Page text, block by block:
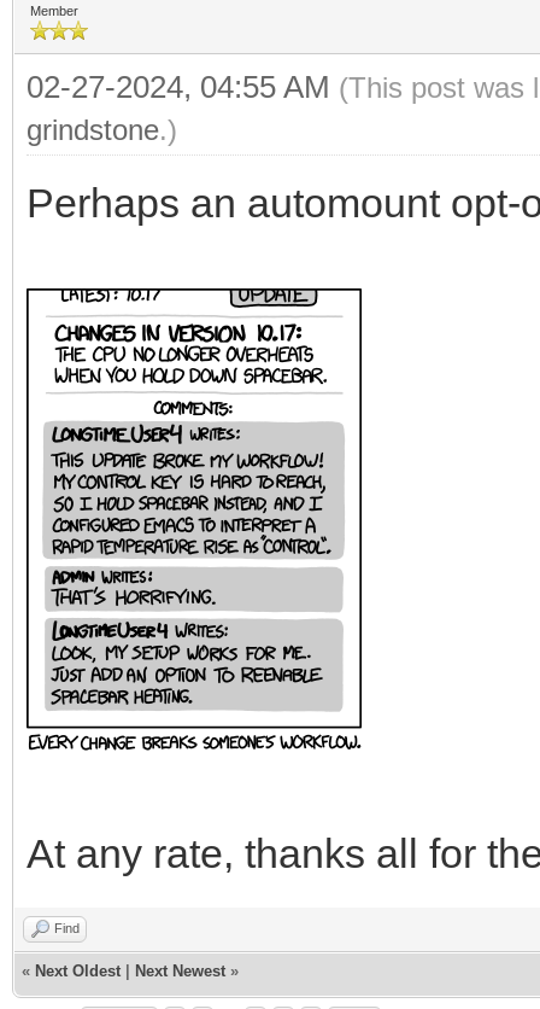
Member
02-27-2024, 04:55 AM (This post was
grindstone.)
Perhaps an automount
At any rate, thanks all for
Find
« Next Oldest Next Newest »